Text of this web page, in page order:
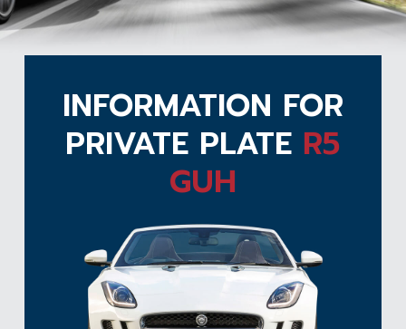
INFORMATION FOR
PRIVATE PLATE R5
GUH